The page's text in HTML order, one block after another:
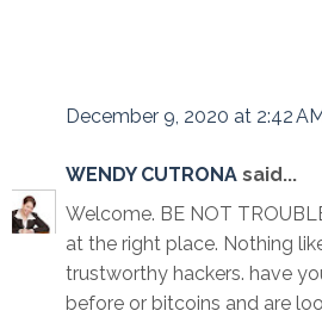
December 9, 2020 at 2:42
WENDY CUTRONA said...
Welcome. BE NOT
at the right place. Nothing
trustworthy hackers. have
before or bitcoins and are